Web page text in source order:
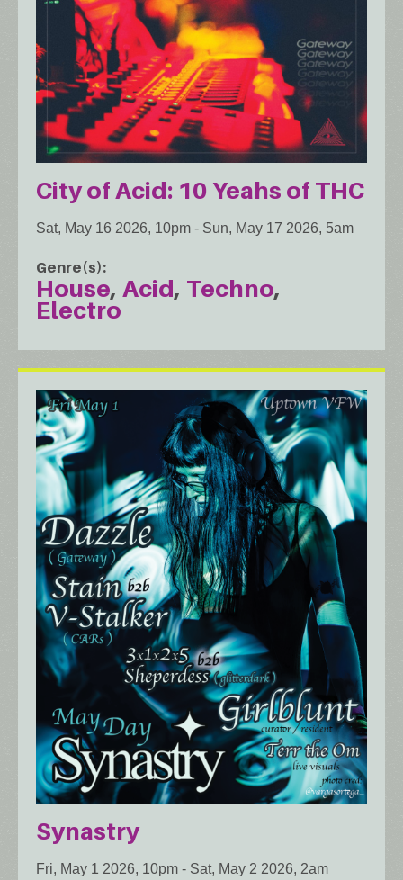
City of Acid: 10 Yeahs of THC
Sat, May 16 2026, 10pm - Sun, May 17 2026, 5am
Genre(s)
House Acid Techno
Electro
Synastry
Fri, May 1 2026, 10pm - Sat, May 2 2026, 2am